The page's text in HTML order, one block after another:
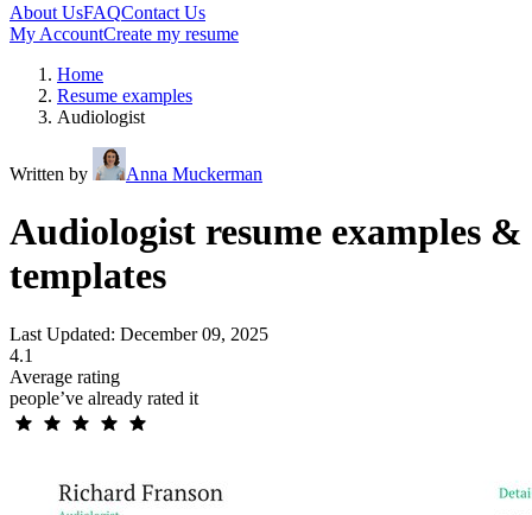
About UsFAQContact Us
My AccountCreate my resume
Home
Resume examples
Audiologist
Written by Anna Muckerman
Audiologist resume examples &
templates
Last Updated: December 09, 2025
4.1
Average rating
people’ve already rated it